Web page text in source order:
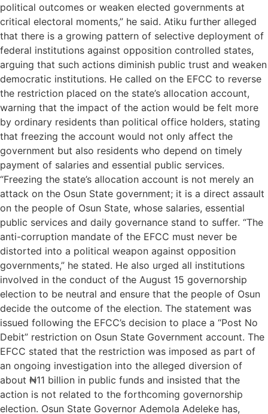
political outcomes or weaken elected governments at
critical electoral moments,” he said. Atiku further alleged
that there is a growing pattern of selective deployment of
federal institutions against opposition controlled states,
arguing that such actions diminish public trust and weaken
democratic institutions. He called on the EFCC to reverse
the restriction placed on the state’s allocation account,
warning that the impact of the action would be felt more
by ordinary residents than political office holders, stating
that freezing the account would not only affect the
government but also residents who depend on timely
payment of salaries and essential public services.
“Freezing the state’s allocation account is not merely an
attack on the Osun State government; it is a direct assault
on the people of Osun State, whose salaries, essential
public services and daily governance stand to suffer. “The
anti-corruption mandate of the EFCC must never be
distorted into a political weapon against opposition
governments,” he stated. He also urged all institutions
involved in the conduct of the August 15 governorship
election to be neutral and ensure that the people of Osun
decide the outcome of the election. The statement was
issued following the EFCC’s decision to place a “Post No
Debit” restriction on Osun State Government account. The
EFCC stated that the restriction was imposed as part of
an ongoing investigation into the alleged diversion of
about ₦11 billion in public funds and insisted that the
action is not related to the forthcoming governorship
election. Osun State Governor Ademola Adeleke has,